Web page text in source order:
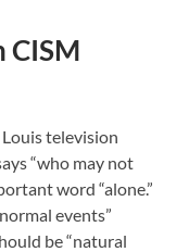
CISM
Louis television
“who may not
word “alone.”
events”
be “natural